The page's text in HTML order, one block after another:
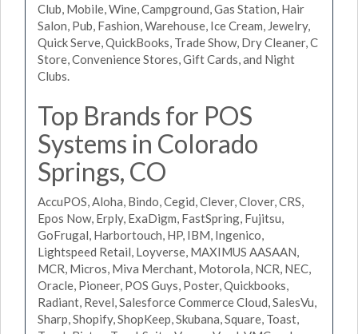
Club, Mobile, Wine, Campground, Gas Station, Hair
Salon, Pub, Fashion, Warehouse, Ice Cream, Jewelry,
Quick Serve, QuickBooks, Trade Show, Dry Cleaner, C
Store, Convenience Stores, Gift Cards, and Night
Clubs.
Top Brands for POS
Systems in Colorado
Springs, CO
AccuPOS, Aloha, Bindo, Cegid, Clever, Clover, CRS,
Epos Now, Erply, ExaDigm, FastSpring, Fujitsu,
GoFrugal, Harbortouch, HP, IBM, Ingenico,
Lightspeed Retail, Loyverse, MAXIMUS AASAAN,
MCR, Micros, Miva Merchant, Motorola, NCR, NEC,
Oracle, Pioneer, POS Guys, Poster, Quickbooks,
Radiant, Revel, Salesforce Commerce Cloud, SalesVu,
Sharp, Shopify, ShopKeep, Skubana, Square, Toast,